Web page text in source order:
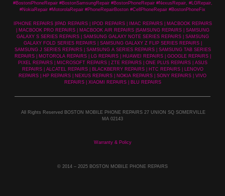
#BostoniPhoneRepair #BostonSamsungRepair #BostonPhoneRepair #NexusRepair, #LGRepair,
#NokiaRepair #MotorolaRepair #PhoneRepairBoston #CellPhoneRepair #BostonPhoneFix
IPHONE REPAIRS |IPAD REPAIRS | IPOD REPAIRS | IMAC REPAIRS | MACBOOK REPAIRS
| MACBOOK PRO REPAIRS | MACBOOK AIR REPAIRS |SAMSUNG REPAIRS | SAMSUNG
GALAXY S SERIES REPAIRS | SAMSUNG GALAXY NOTE SERIES REPAIRS | SAMSUNG
GALAXY FOLD SERIES REPAIRS | SAMSUNG GALAXY Z FLIP SERIES REPAIRS |
SAMSUNG J SERIES REPAIRS | SAMSUNG A SERIES REPAIRS | SAMSUNG TAB SERIES
REPAIRS | MOTOROLA REPAIRS | LG REPAIRS | HUAWEI REPAIRS | GOOGLE REPAIRS |
PIXEL REPAIRS | MICROSOFT REPAIRS | ZTE REPAIRS | ONE PLUS REPAIRS | ASUS
REPAIRS | ALCATEL REPAIRS | BLACKBERRY REPAIRS | HTC REPAIRS | LENOVO
REPAIRS | HP REPAIRS | NEXUS REPAIRS | NOKIA REPAIRS | SONY REPAIRS | VIVO
REPAIRS | XIAOMI REPAIRS | BLU REPAIRS
All Rights Reserved BOSTON MOBILE PHONE REPAIRS 27 UNION SQ SOMERVILLE
MA 02143
Warranty & Policy
© 2014 – 2025 BOSTON MOBILE PHONE REPAIRS